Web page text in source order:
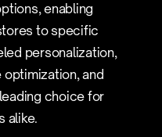
enabling
to specific
personalization,
and
choice for
alike.